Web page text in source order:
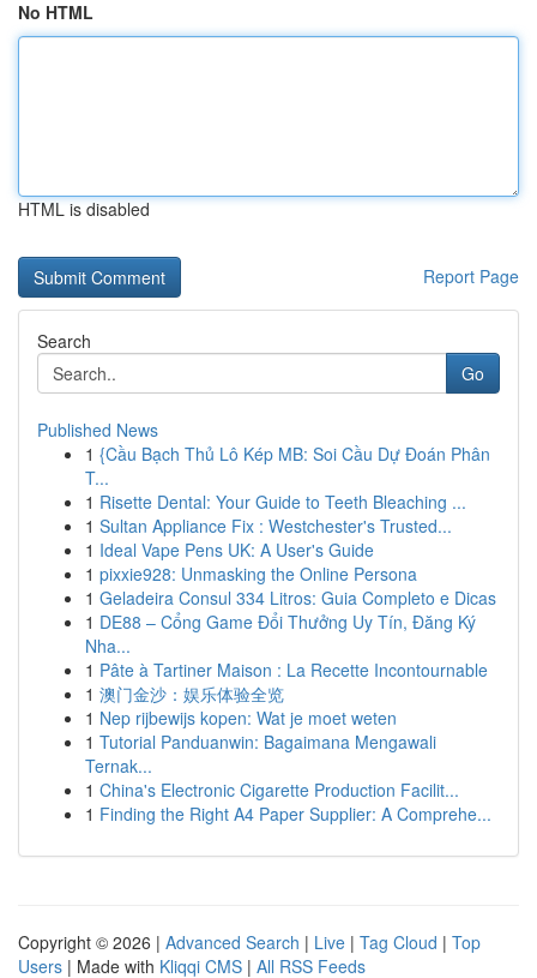
No HTML
HTML is disabled
Report Page
Search
Go
Published News
1 {Cầu Bạch Thủ Lô Kép MB: Soi Cầu Dự Đoán Phân
T...
1 Risette Dental: Your Guide to Teeth Bleaching ...
1 Sultan Appliance Fix : Westchester's Trusted...
1 Ideal Vape Pens UK: A User's Guide
1 pixxie928: Unmasking the Online Persona
1 Geladeira Consul 334 Litros: Guia Completo e Dicas
1 DE88 – Cổng Game Đổi Thưởng Uy Tín, Đăng Ký
Nha...
1 Pâte à Tartiner Maison : La Recette Incontournable
1 澳门金沙：娱乐体验全览
1 Nep rijbewijs kopen: Wat je moet weten
1 Tutorial Panduanwin: Bagaimana Mengawali
Ternak...
1 China's Electronic Cigarette Production Facilit...
1 Finding the Right A4 Paper Supplier: A Comprehe...
Copyright © 2026 | Advanced Search | Live | Tag Cloud | Top
Users | Made with Kliqqi CMS | All RSS Feeds